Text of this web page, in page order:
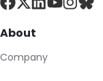
About
Company